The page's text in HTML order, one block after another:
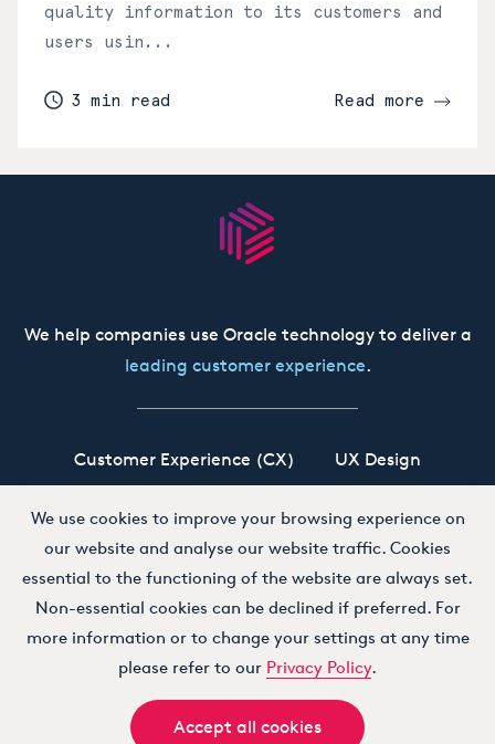
quality information to its customers and
users usin...
3 min read Read more
We help companies use Oracle technology to deliver a
leading customer experience.
Customer Experience (CX) UX Design
Oracle CX Cloud Siebel CRM Our Story
Working at Boxfusion Contact
Privacy Policy
We use cookies to improve your browsing experience on
our website and analyse our website traffic. Cookies
essential to the functioning of the website are always set.
Non-essential cookies can be declined if preferred. For
more information or to change your settings at any time
please refer to our Privacy Policy.
Accept all cookies